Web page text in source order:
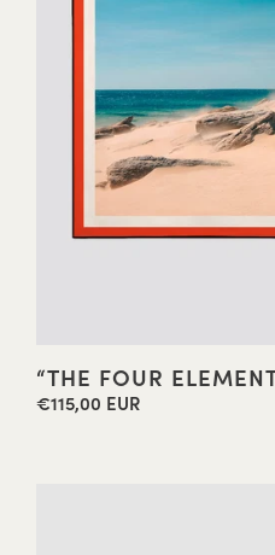
“THE FOUR
Regular
€115,00 EUR